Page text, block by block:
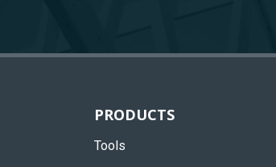
PRODUCTS
Tools